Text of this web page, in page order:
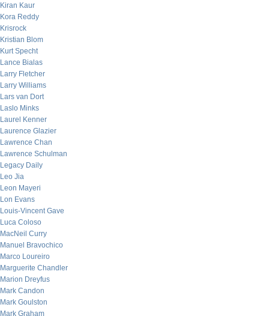
Kiran Kaur
Kora Reddy
Krisrock
Kristian Blom
Kurt Specht
Lance Bialas
Larry Fletcher
Larry Williams
Lars van Dort
Laslo Minks
Laurel Kenner
Laurence Glazier
Lawrence Chan
Lawrence Schulman
Legacy Daily
Leo Jia
Leon Mayeri
Lon Evans
Louis-Vincent Gave
Luca Coloso
MacNeil Curry
Manuel Bravochico
Marco Loureiro
Marguerite Chandler
Marion Dreyfus
Mark Candon
Mark Goulston
Mark Graham